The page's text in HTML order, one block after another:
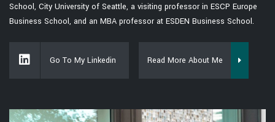
School, City University of Seattle, a visiting professor in ESCP Europe
Business School, and an MBA professor at ESDEN Business School.
Go To My Linkedin Read More About Me